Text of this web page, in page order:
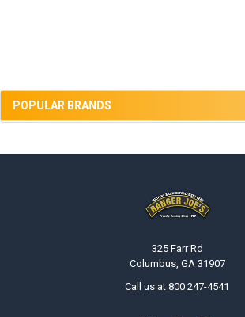
POPULAR BRANDS
325 Farr Rd
Columbus, GA 31907
Call us at 800 247-4541